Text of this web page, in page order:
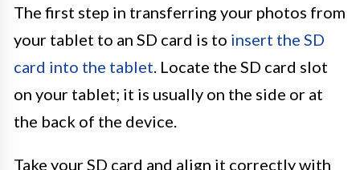
The first step in transferring your photos from
your tablet to an SD card is to insert the SD
card into the tablet . Locate the SD card slot
on your tablet; it is usually on the side or at
the back of the device.
Take your SD card and align it correctly with